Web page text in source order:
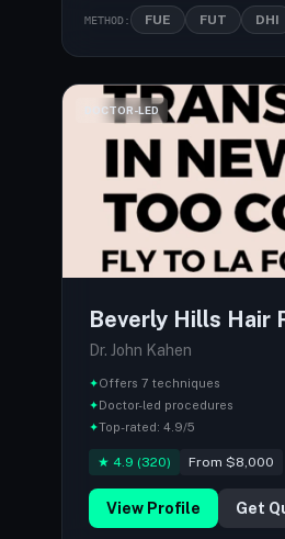
METHOD: FUE FUT DHI
DOCTOR-LED
Beverly Hills Hair
Dr. John Kahen
✦Offers 7 techniques
✦Doctor-led procedures
✦Top-rated: 4.9/5
★ 4.9 (320) From $8,000
View Profile Get